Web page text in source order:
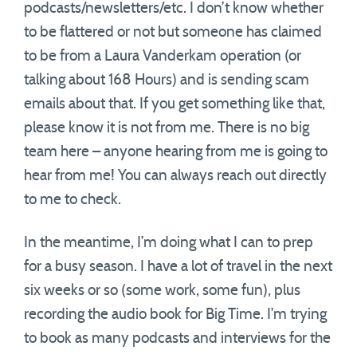
podcasts/newsletters/etc. I don’t know whether
to be flattered or not but someone has claimed
to be from a Laura Vanderkam operation (or
talking about 168 Hours) and is sending scam
emails about that. If you get something like that,
please know it is not from me. There is no big
team here – anyone hearing from me is going to
hear from me! You can always reach out directly
to me to check.
In the meantime, I’m doing what I can to prep
for a busy season. I have a lot of travel in the next
six weeks or so (some work, some fun), plus
recording the audio book for Big Time. I’m trying
to book as many podcasts and interviews for the